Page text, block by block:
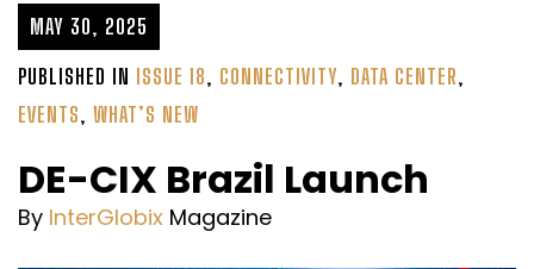
MAY 30, 2025
PUBLISHED IN ISSUE 18, CONNECTIVITY, DATA CENTER,
EVENTS, WHAT’S NEW
DE-CIX Brazil Launch
By InterGlobix Magazine